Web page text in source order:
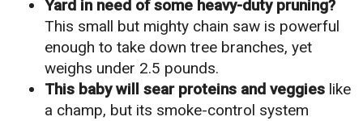
Yard in need of some heavy-duty pruning?
This small but mighty chain saw is powerful
enough to take down tree branches, yet
weighs under 2.5 pounds.
This baby will sear proteins and veggies like
a champ, but its smoke-control system